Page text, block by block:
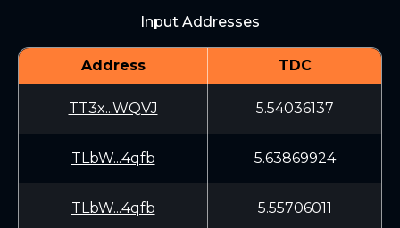
Input Addresses
Address TDC
TT3x...WQVJ 5.54036137
TLbW...4qfb 5.63869924
TLbW...4qfb 5.55706011